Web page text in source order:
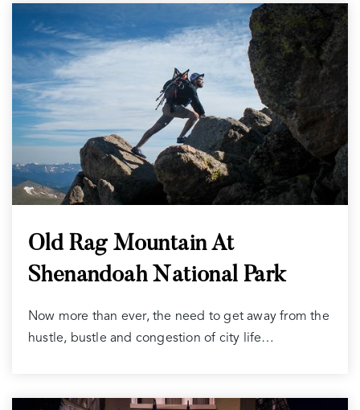
Old Rag Mountain At
Shenandoah National Park
Now more than ever, the need to get away from the
hustle, bustle and congestion of city life…